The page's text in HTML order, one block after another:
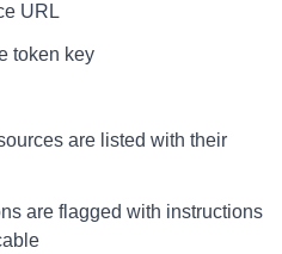
URL
token key
are listed with their
are flagged with instructions